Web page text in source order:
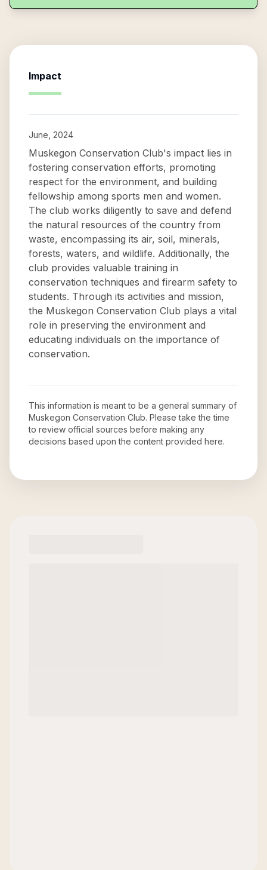
Impact
June, 2024
Muskegon Conservation Club's impact lies in
fostering conservation efforts, promoting
respect for the environment, and building
fellowship among sports men and women.
The club works diligently to save and defend
the natural resources of the country from
waste, encompassing its air, soil, minerals,
forests, waters, and wildlife. Additionally, the
club provides valuable training in
conservation techniques and firearm safety to
students. Through its activities and mission,
the Muskegon Conservation Club plays a vital
role in preserving the environment and
educating individuals on the importance of
conservation.
This information is meant to be a general summary of
Muskegon Conservation Club. Please take the time
to review official sources before making any
decisions based upon the content provided here.